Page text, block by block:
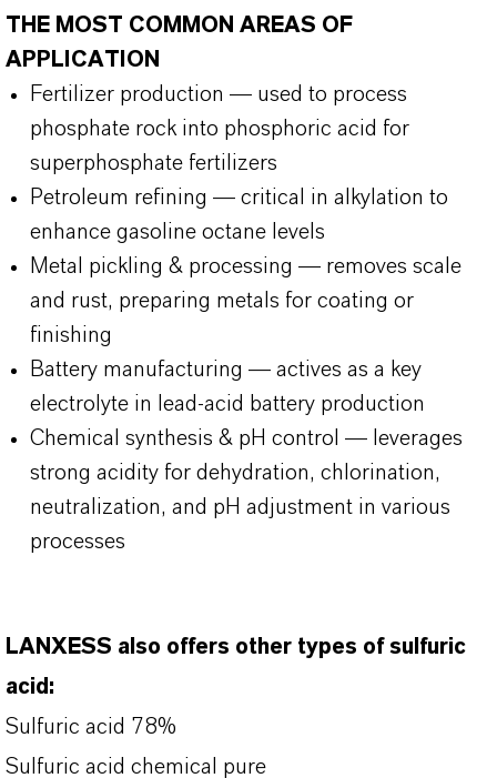
THE MOST COMMON AREAS OF
APPLICATION
Fertilizer production — used to process
phosphate rock into phosphoric acid for
superphosphate fertilizers
Petroleum refining — critical in alkylation to
enhance gasoline octane levels
Metal pickling & processing — removes scale
and rust, preparing metals for coating or
finishing
Battery manufacturing — actives as a key
electrolyte in lead-acid battery production
Chemical synthesis & pH control — leverages
strong acidity for dehydration, chlorination,
neutralization, and pH adjustment in various
processes
LANXESS also offers other types of sulfuric
acid:
Sulfuric acid 78%
Sulfuric acid chemical pure